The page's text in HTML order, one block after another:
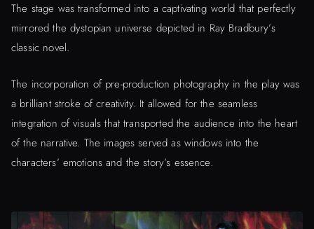
The stage was transformed into a captivating world that perfectly
mirrored the dystopian universe depicted in Ray Bradbury’s
classic novel.
The incorporation of pre-production photography in the play was
a brilliant stroke of creativity. It allowed for the seamless
integration of visuals that transported the audience into the heart
of the narrative. The images served as windows into the
characters’ emotions and the story’s essence.